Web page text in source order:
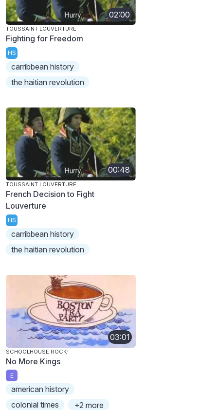
02:00
TOUSSAINT LOUVERTURE
Fighting for Freedom
HS
carribbean history
the haitian revolution
00:48
TOUSSAINT LOUVERTURE
French Decision to Fight
Louverture
HS
carribbean history
the haitian revolution
03:01
SCHOOLHOUSE ROCK!
No More Kings
E
american history
colonial times
+2 more